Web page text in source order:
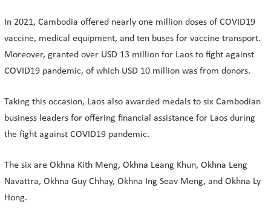
In 2021, Cambodia offered nearly one million doses of COVID19
vaccine, medical equipment, and ten buses for vaccine transport.
Moreover, granted over USD 13 million for Laos to fight against
COVID19 pandemic, of which USD 10 million was from donors.
Taking this occasion, Laos also awarded medals to six Cambodian
business leaders for offering financial assistance for Laos during
the fight against COVID19 pandemic.
The six are Okhna Kith Meng, Okhna Leang Khun, Okhna Leng
Navattra, Okhna Guy Chhay, Okhna Ing Seav Meng, and Okhna Ly
Hong.